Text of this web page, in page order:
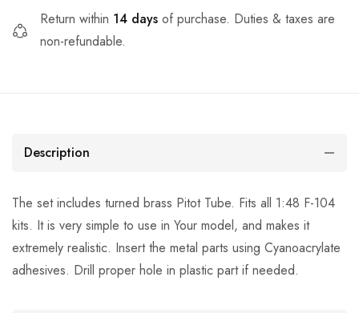
Return within 14 days of purchase. Duties & taxes are
non-refundable.
Description
The set includes turned brass Pitot Tube. Fits all 1:48 F-104
kits. It is very simple to use in Your model, and makes it
extremely realistic. Insert the metal parts using Cyanoacrylate
adhesives. Drill proper hole in plastic part if needed.